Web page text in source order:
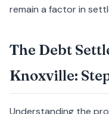
remain a factor in
The Debt
Knoxville:
Understanding the